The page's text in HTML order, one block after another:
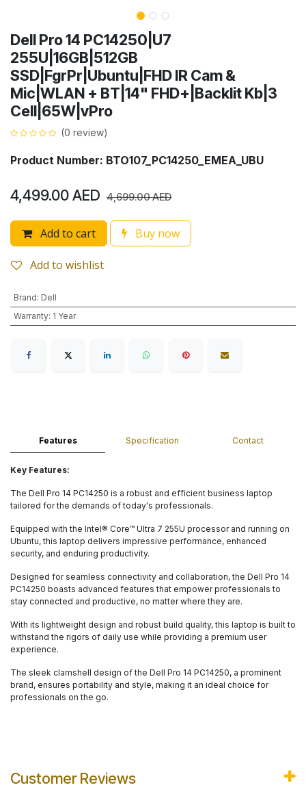
Dell Pro 14 PC14250|U7
255U|16GB|512GB
SSD|FgrPr|Ubuntu|FHD IR Cam &
Mic|WLAN + BT|14" FHD+|Backlit Kb|3
Cell|65W|vPro
(0 review)
Product Number: BTO107_PC14250_EMEA_UBU
4,499.00AED 4,699.00AED
Add to cart Buy now
Add to wishlist
Brand: Dell
Warranty: 1 Year
Features Specification Contact
Key Features:
The Dell Pro 14 PC14250 is a robust and efficient business laptop
tailored for the demands of today's professionals.
Equipped with the Intel® Core™ Ultra 7 255U processor and running on
Ubuntu, this laptop delivers impressive performance, enhanced
security, and enduring productivity.
Designed for seamless connectivity and collaboration, the Dell Pro 14
PC14250 boasts advanced features that empower professionals to
stay connected and productive, no matter where they are.
With its lightweight design and robust build quality, this laptop is built to
withstand the rigors of daily use while providing a premium user
experience.
The sleek clamshell design of the Dell Pro 14 PC14250, a prominent
brand, ensures portability and style, making it an ideal choice for
professionals on the go.
Customer Reviews